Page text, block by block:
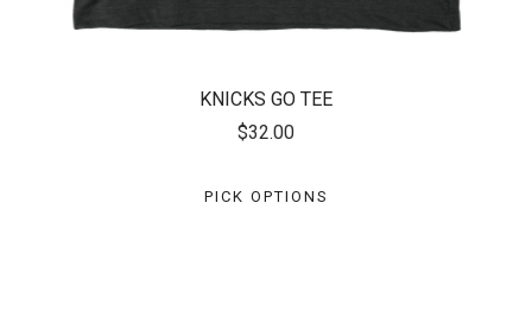
KNICKS GO TEE
$32.00
PICK OPTIONS